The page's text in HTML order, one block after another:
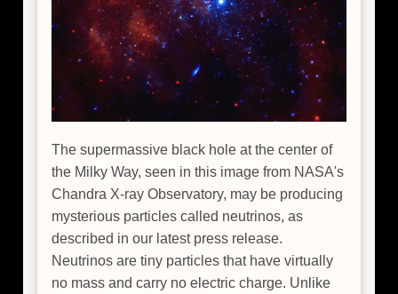
The supermassive black hole at the center of
the Milky Way, seen in this image from NASA's
Chandra X-ray Observatory, may be producing
mysterious particles called neutrinos, as
described in our latest press release.
Neutrinos are tiny particles that have virtually
no mass and carry no electric charge. Unlike